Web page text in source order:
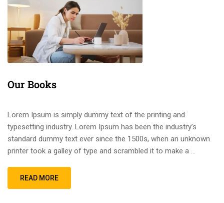
Our Books
Lorem Ipsum is simply dummy text of the printing and
typesetting industry. Lorem Ipsum has been the industry’s
standard dummy text ever since the 1500s, when an unknown
printer took a galley of type and scrambled it to make a …
READ MORE